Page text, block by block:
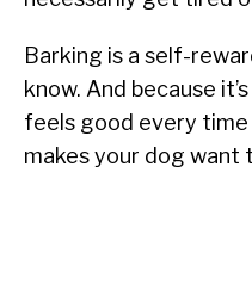
Barking is a self-
know. And because
feels good every time
makes your dog want